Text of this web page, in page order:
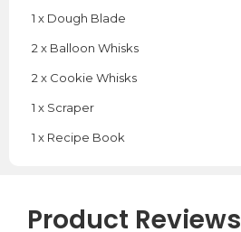
1 x Dough Blade
2 x Balloon Whisks
2 x Cookie Whisks
1 x Scraper
1 x Recipe Book
Product Reviews